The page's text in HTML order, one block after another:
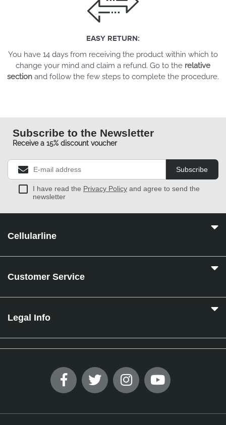
EASY RETURN:
You have 14 days from receiving the product within which to
change your mind and claim a refund. Go to the relative
section and follow the few steps to complete the procedure.
Subscribe to the Newsletter
Receive a 15% discount voucher
Subscribe
I have read the Privacy Policy and agree to send the
newsletter
Cellularline
Customer Service
Legal Info